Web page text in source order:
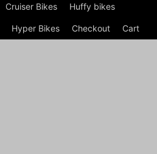
Cruiser Bikes Huffy bikes
Hyper Bikes Checkout Cart